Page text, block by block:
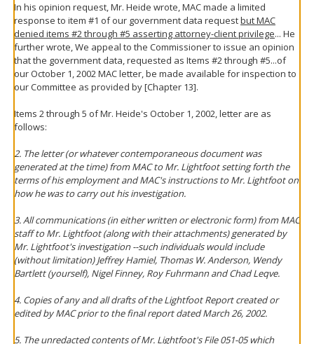
In his opinion request, Mr. Heide wrote, MAC made a limited
response to item #1 of our government data requestbut MAC
denied items #2 through #5 asserting attorney-client privilege... He
further wrote, We appeal to the Commissioner to issue an opinion
that the government data, requested as Items #2 through #5...of
our October 1, 2002 MAC letter, be made available for inspection to
our Committee as provided by [Chapter 13].
Items 2 through 5 of Mr. Heide's October 1, 2002, letter are as
follows:
2. The letter (or whatever contemporaneous document was
generated at the time) from MAC to Mr. Lightfoot setting forth the
terms of his employment and MAC's instructions to Mr. Lightfoot on
how he was to carry out his investigation.
3. All communications (in either written or electronic form) from MAC
staff to Mr. Lightfoot (along with their attachments) generated by
Mr. Lightfoot's investigation --such individuals would include
(without limitation) Jeffrey Hamiel, Thomas W. Anderson, Wendy
Bartlett (yourself), Nigel Finney, Roy Fuhrmann and Chad Leqve.
4. Copies of any and all drafts of the Lightfoot Report created or
edited by MAC prior to the final report dated March 26, 2002.
5. The unredacted contents of Mr. Lightfoot's File 051-05 which